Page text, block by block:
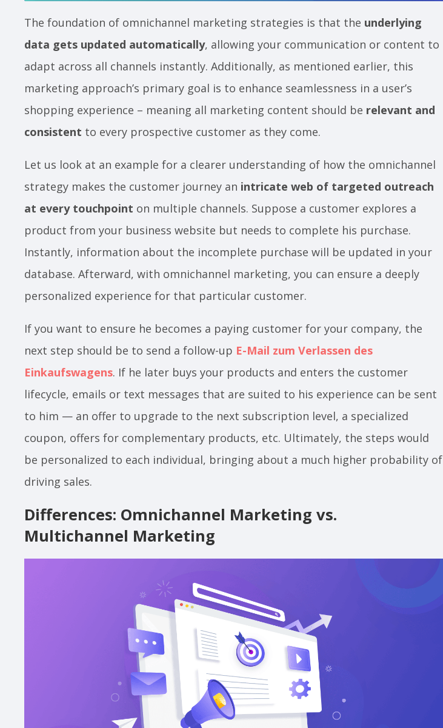
The foundation of omnichannel marketing strategies is that the underlying
data gets updated automatically, allowing your communication or content to
adapt across all channels instantly. Additionally, as mentioned earlier, this
marketing approach’s primary goal is to enhance seamlessness in a user’s
shopping experience – meaning all marketing content should be relevant and
consistent to every prospective customer as they come.
Let us look at an example for a clearer understanding of how the omnichannel
strategy makes the customer journey an intricate web of targeted outreach
at every touchpoint on multiple channels. Suppose a customer explores a
product from your business website but needs to complete his purchase.
Instantly, information about the incomplete purchase will be updated in your
database. Afterward, with omnichannel marketing, you can ensure a deeply
personalized experience for that particular customer.
If you want to ensure he becomes a paying customer for your company, the
next step should be to send a follow-up E-Mail zum Verlassen des
Einkaufswagens. If he later buys your products and enters the customer
lifecycle, emails or text messages that are suited to his experience can be sent
to him — an offer to upgrade to the next subscription level, a specialized
coupon, offers for complementary products, etc. Ultimately, the steps would
be personalized to each individual, bringing about a much higher probability of
driving sales.
Differences: Omnichannel Marketing vs.
Multichannel Marketing